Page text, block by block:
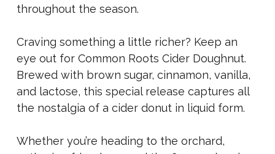
throughout the season.
Craving something a little richer? Keep an
eye out for Common Roots Cider Doughnut.
Brewed with brown sugar, cinnamon, vanilla,
and lactose, this special release captures all
the nostalgia of a cider donut in liquid form.
Whether you’re heading to the orchard,